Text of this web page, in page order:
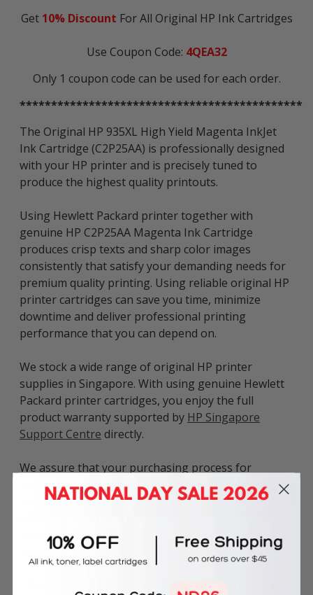
Get 10% Discount For All Original HP Ink Cartridges
Use Coupon Code: 4QEA32
Only 1 coupon code can be used for each order.
*********************************************
The Original HP 935XL High Yield Magenta InkJet
Ink Cartridge (C2P25AA) is professionally designed
with your HP printer and is precisely tuned to
produce the highest quality printouts.
Using Hewlett Packard printer together with
genuine HP C2P25AA Magenta Ink Cartridge
produces crisp texts and sharp color images
consistently that satisfy your demanding needs for
premium quality printing. Using reliable original HP
printer cartridges can save you time, minimize
downtime and deliver professional printing
performance that you can depend on.
We stock a wide range of original HP printer
supplies in Singapore. With using genuine Hewlett
Packard printer cartridges, you enjoy the full
product warranty supported by HP Singapore
Support Centre directly.
We assure that your purchasing process for
original HP 935XL ink cartridge at Inkbow online
store is fast and reliable. Once you have the
concern of where to buy replacement printer
consumables anymore.